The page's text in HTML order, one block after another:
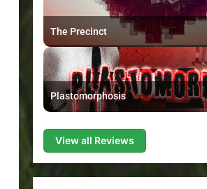
The Precinct
Plastomorphosis
View all Reviews